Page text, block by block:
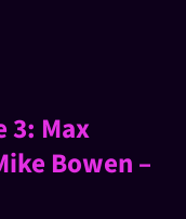
3: Max
Bowen –